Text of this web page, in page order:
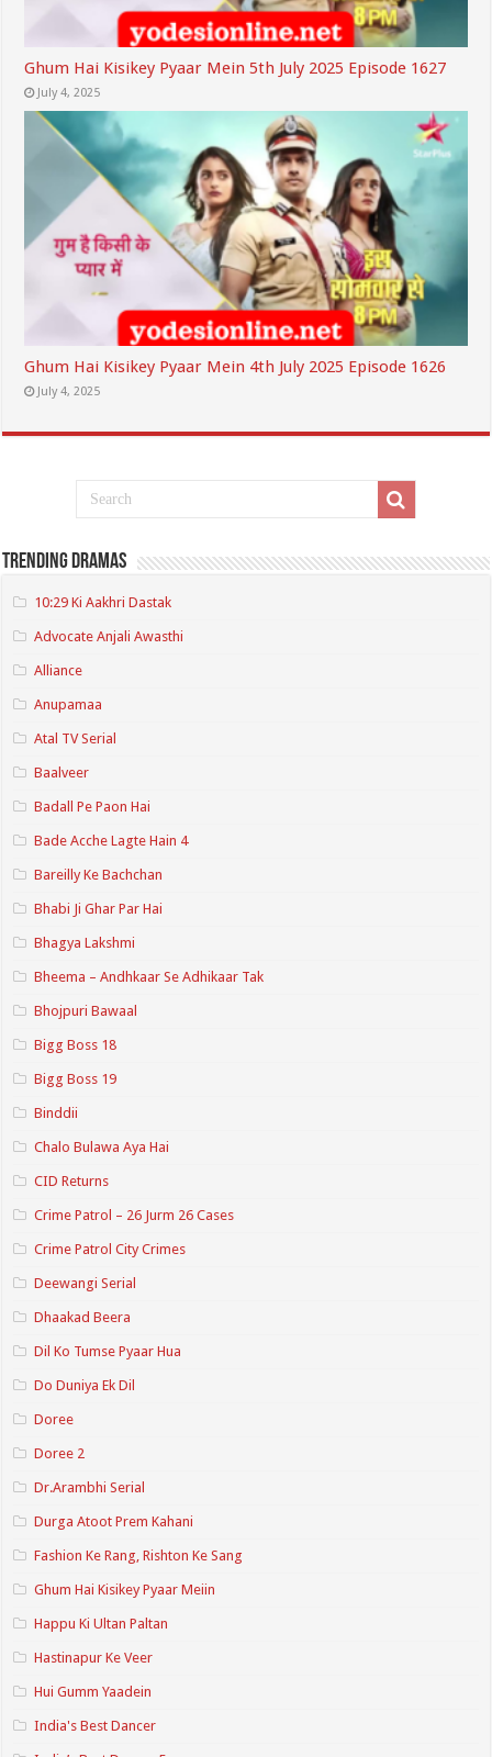
Ghum Hai Kisikey Pyaar Mein 5th July 2025 Episode 1627
July 4, 2025
Ghum Hai Kisikey Pyaar Mein 4th July 2025 Episode 1626
July 4, 2025
Trending Dramas
10:29 Ki Aakhri Dastak
Advocate Anjali Awasthi
Alliance
Anupamaa
Atal TV Serial
Baalveer
Badall Pe Paon Hai
Bade Acche Lagte Hain 4
Bareilly Ke Bachchan
Bhabi Ji Ghar Par Hai
Bhagya Lakshmi
Bheema – Andhkaar Se Adhikaar Tak
Bhojpuri Bawaal
Bigg Boss 18
Bigg Boss 19
Binddii
Chalo Bulawa Aya Hai
CID Returns
Crime Patrol – 26 Jurm 26 Cases
Crime Patrol City Crimes
Deewangi Serial
Dhaakad Beera
Dil Ko Tumse Pyaar Hua
Do Duniya Ek Dil
Doree
Doree 2
Dr.Arambhi Serial
Durga Atoot Prem Kahani
Fashion Ke Rang, Rishton Ke Sang
Ghum Hai Kisikey Pyaar Meiin
Happu Ki Ultan Paltan
Hastinapur Ke Veer
Hui Gumm Yaadein
India's Best Dancer